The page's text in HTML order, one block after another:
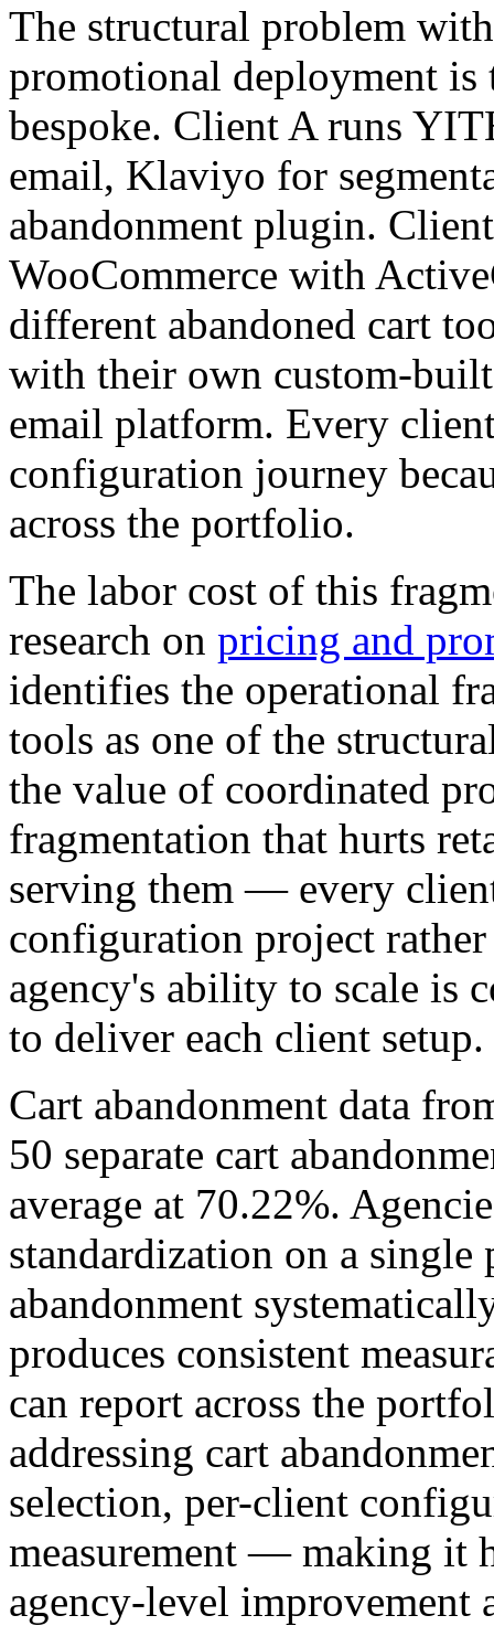
The structural problem
promotional deployment is
bespoke. Client A runs
email, Klaviyo for
abandonment plugin.
WooCommerce with
different abandoned cart
with their own custom-
email platform. Every
configuration journey
across the portfolio.
The labor cost of this
research on pricing and
identifies the operational
tools as one of the
the value of coordinated
fragmentation that hurts
serving them — every
configuration project
agency's ability to scale is
to deliver each client setup.
Cart abandonment data
50 separate cart
average at 70.22%.
standardization on a single
abandonment
produces consistent
can report across the
addressing cart
selection, per-client
measurement — making it
agency-level improvement